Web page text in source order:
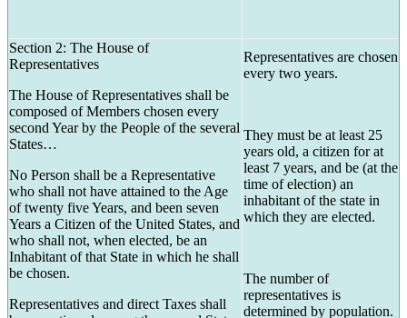
Section 2: The House of
Representatives
The House of Representatives shall be
composed of Members chosen every
second Year by the People of the several
States…
No Person shall be a Representative
who shall not have attained to the Age
of twenty five Years, and been seven
Years a Citizen of the United States, and
who shall not, when elected, be an
Inhabitant of that State in which he shall
be chosen.
Representatives and direct Taxes shall
Representatives are chosen
every two years.
They must be at least 25
years old, a citizen for at
least 7 years, and be (at the
time of election) an
inhabitant of the state in
which they are elected.
The number of
representatives is
determined by population.